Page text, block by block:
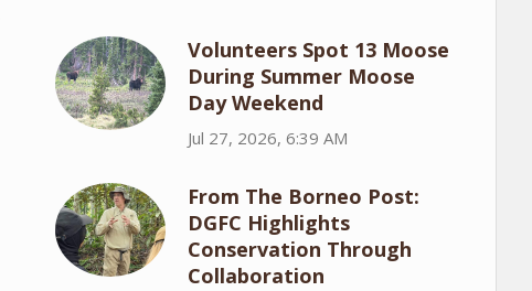
Volunteers Spot 13 Moose
During Summer Moose
Day Weekend
Jul 27, 2026, 6:39 AM
From The Borneo Post:
DGFC Highlights
Conservation Through
Collaboration